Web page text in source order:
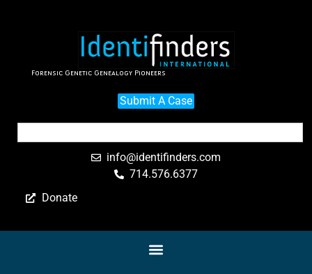
Forensic Genetic Genealogy Pioneers
Submit A Case
info@identifinders.com
714.576.6377
Donate